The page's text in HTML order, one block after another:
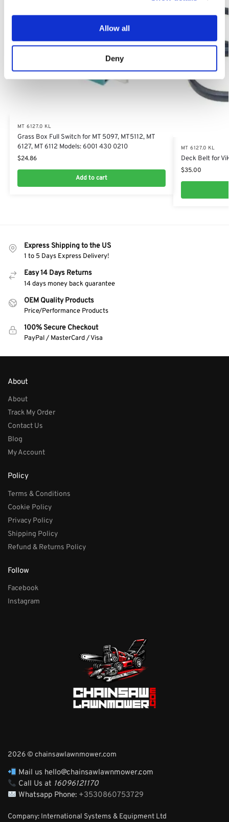
Allow all
Deny
MT 6127.0 KL
Grass Box Full Switch for MT 5097, MT5112, MT
6127, MT 6112 Models: 6001 430 0210
$24.86
Add to cart
MT 6127.0 KL
Deck Belt for
$35.00
Express Shipping to the US
1 to 5 Days Express Delivery!
Easy 14 Days Returns
14 days money back guarantee
OEM Quality Products
Price/Performance Products
100% Secure Checkout
PayPal / MasterCard / Visa
About
About
Track My Order
Contact Us
Blog
My Account
Policy
Terms & Conditions
Cookie Policy
Privacy Policy
Shipping Policy
Refund & Returns Policy
Follow
Facebook
Instagram
2026 © chainsawlawnmower.com
Mail us hello@chainsawlawnmower.com
Call Us at 16096121170
Whatsapp Phone: +3530860753729
Company: International Systems & Equipment Ltd